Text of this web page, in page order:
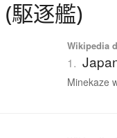
(駆逐艦)
Wikipedia
1.
Minekaze